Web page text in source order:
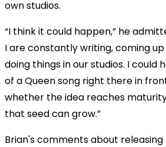
own studios.
“I think it could happen,” he
I are constantly writing, coming
doing things in our studios. I could
of a Queen song right there in
whether the idea reaches
that seed can grow.”
Brian's comments about